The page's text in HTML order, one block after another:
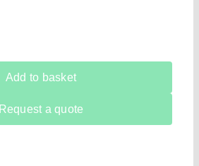
Add to basket
Request a quote